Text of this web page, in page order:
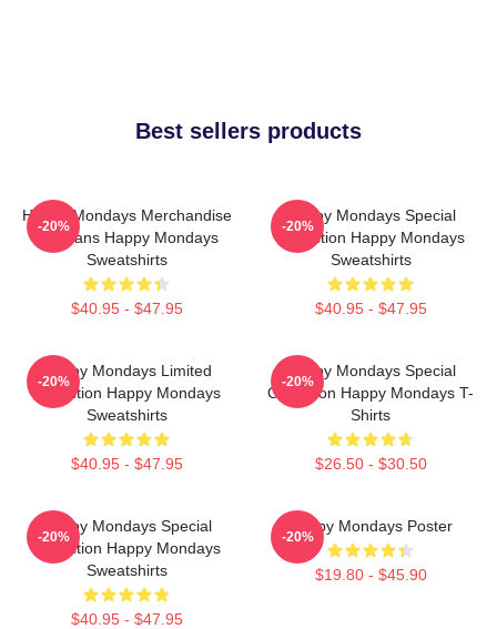
Best sellers products
Happy Mondays Merchandise
For Fans Happy Mondays
Sweatshirts
$40.95 - $47.95
-20%
Happy Mondays Special
Collection Happy Mondays
Sweatshirts
$40.95 - $47.95
-20%
Happy Mondays Limited
Collection Happy Mondays
Sweatshirts
$40.95 - $47.95
-20%
Happy Mondays Special
Collection Happy Mondays T-
Shirts
$26.50 - $30.50
-20%
Happy Mondays Special
Collection Happy Mondays
Sweatshirts
$40.95 - $47.95
-20%
Happy Mondays Poster
$19.80 - $45.90
-20%